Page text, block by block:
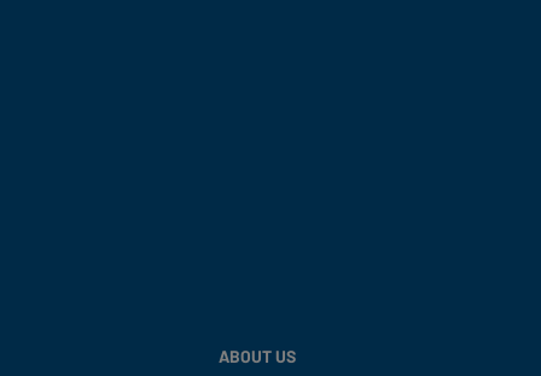
ABOUT US